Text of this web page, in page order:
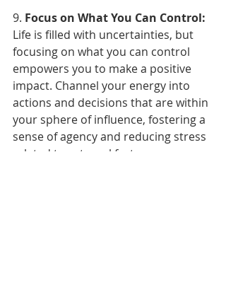
9. Focus on What You Can Control:
Life is filled with uncertainties, but
focusing on what you can control
empowers you to make a positive
impact. Channel your energy into
actions and decisions that are within
your sphere of influence, fostering a
sense of agency and reducing stress
related to external factors.